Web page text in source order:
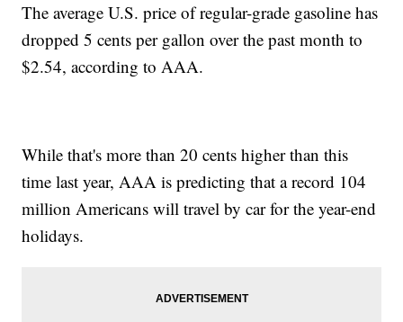
The average U.S. price of regular-grade gasoline has
dropped 5 cents per gallon over the past month to
$2.54, according to AAA.
While that's more than 20 cents higher than this
time last year, AAA is predicting that a record 104
million Americans will travel by car for the year-end
holidays.